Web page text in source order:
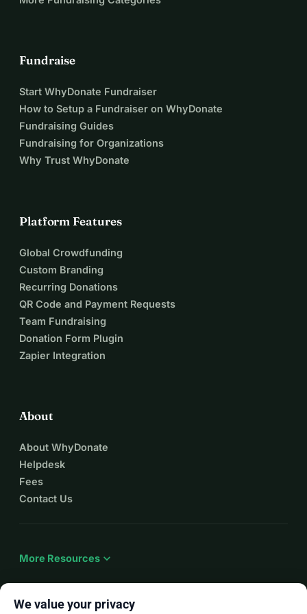
Fundraise
Start WhyDonate Fundraiser
How to Setup a Fundraiser on WhyDonate
Fundraising Guides
Fundraising for Organizations
Why Trust WhyDonate
Platform Features
Global Crowdfunding
Custom Branding
Recurring Donations
QR Code and Payment Requests
Team Fundraising
Donation Form Plugin
Zapier Integration
About
About WhyDonate
Helpdesk
Fees
Contact Us
More Resources expand_more
We value your privacy